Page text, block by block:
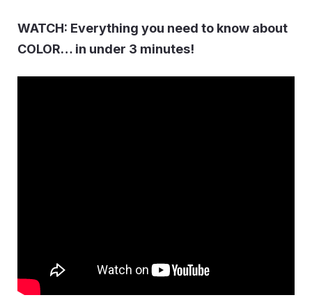
WATCH: Everything you need to know about
COLOR… in under 3 minutes!